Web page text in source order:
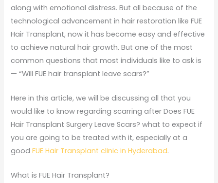
along with emotional distress. But all because of the
technological advancement in hair restoration like FUE
Hair Transplant, now it has become easy and effective
to achieve natural hair growth. But one of the most
common questions that most individuals like to ask is
— “Will FUE hair transplant leave scars?”
Here in this article, we will be discussing all that you
would like to know regarding scarring after Does FUE
Hair Transplant Surgery Leave Scars? what to expect if
you are going to be treated with it, especially at a
goodFUE Hair Transplant clinic in Hyderabad.
What is FUE Hair Transplant?